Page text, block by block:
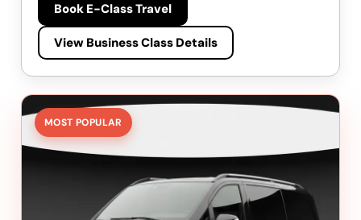
Book E-Class Travel
View Business Class Details
MOST POPULAR